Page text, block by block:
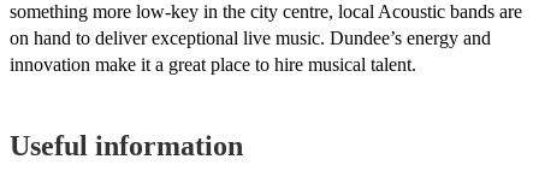
something more low-key in the city centre, local Acoustic bands are
on hand to deliver exceptional live music. Dundee’s energy and
innovation make it a great place to hire musical talent.
Useful information